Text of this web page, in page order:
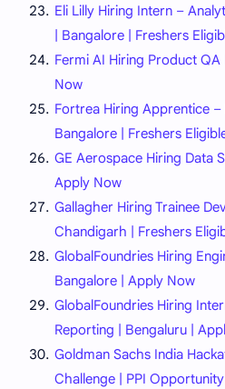
Eli Lilly Hiring Intern –
| Bangalore | Freshers
Fermi AI Hiring Product
Now
Fortrea Hiring Apprentice
Bangalore | Freshers
GE Aerospace Hiring Data
Apply Now
Gallagher Hiring Trainee
Chandigarh | Freshers
GlobalFoundries Hiring
Bangalore | Apply Now
GlobalFoundries Hiring
Reporting | Bengaluru |
Goldman Sachs India
Challenge | PPI